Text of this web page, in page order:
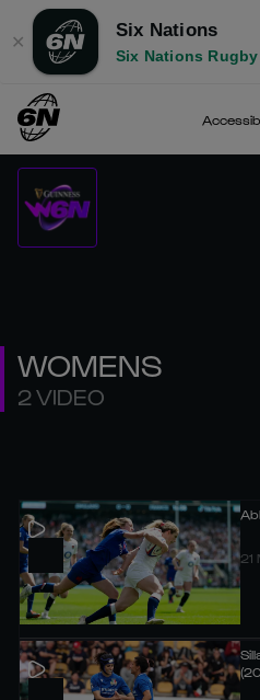
✕
Six Nations
Six Nations
WOMENS
2 VIDEO
21